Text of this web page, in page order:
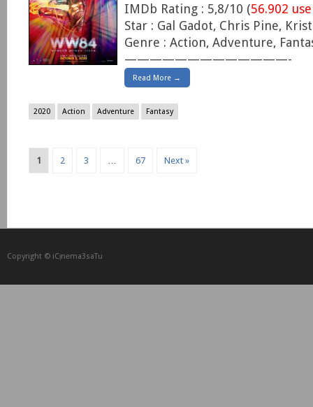
IMDb Rating : 5,8/10 (56.902
Star : Gal Gadot, Chris Pine,
Genre : Action, Adventure,
—————————————-
Read More →
2020 Action Adventure Fantasy
1 2 3 … 67 Next »
Copyright © iCᴉnеma3saTu